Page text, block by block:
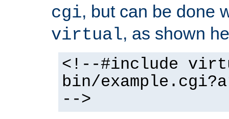
cgi, but can be done
virtual, as shown
<!--#include
bin/
-->